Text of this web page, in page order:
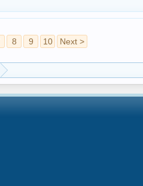
8 9 10 Next >